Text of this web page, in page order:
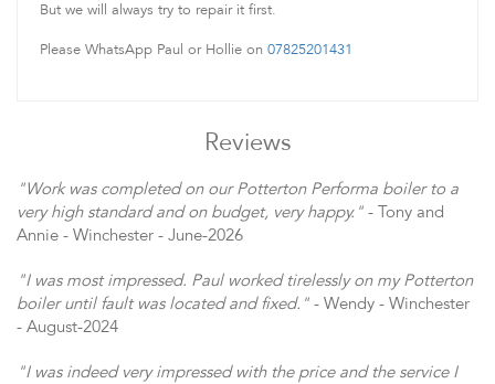
But we will always try to repair it first.
Please WhatsApp Paul or Hollie on 07825201431
Reviews
"Work was completed on our Potterton Performa boiler to a
very high standard and on budget, very happy." - Tony and
Annie - Winchester - June-2026
"I was most impressed. Paul worked tirelessly on my Potterton
boiler until fault was located and fixed." - Wendy - Winchester
- August-2024
"I was indeed very impressed with the price and the service I